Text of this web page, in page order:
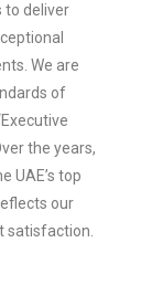
to deliver
We are
of
the years,
UAE’s top
our
satisfaction.